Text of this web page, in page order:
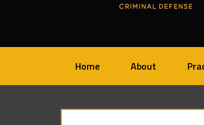
Home About